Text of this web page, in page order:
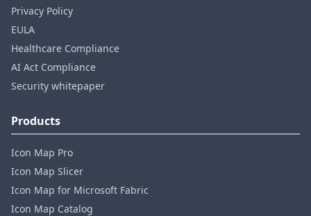
Privacy Policy
EULA
Healthcare Compliance
AI Act Compliance
Security whitepaper
Products
Icon Map Pro
Icon Map Slicer
Icon Map for Microsoft Fabric
Icon Map Catalog